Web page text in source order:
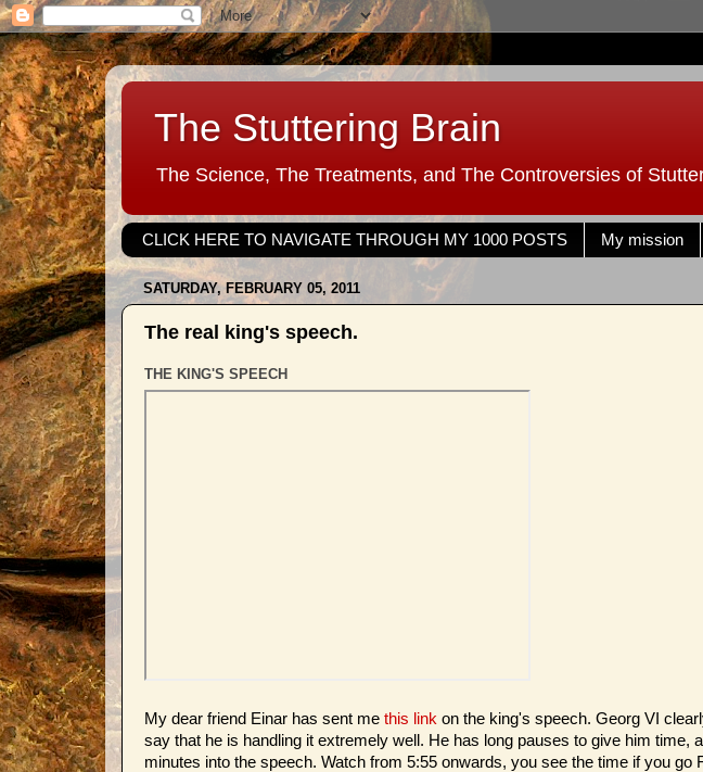
The Stuttering Brain
The Science, The Treatments, and The Controversies of
CLICK HERE TO NAVIGATE THROUGH MY 1000 POSTS My mission
SATURDAY, FEBRUARY 05, 2011
The real king's speech.
THE KING'S SPEECH
My dear friend Einar has sent me this link on the king's speech. Georg VI
say that he is handling it extremely well. He has long pauses to give him time,
minutes into the speech. Watch from 5:55 onwards, you see the time if you go